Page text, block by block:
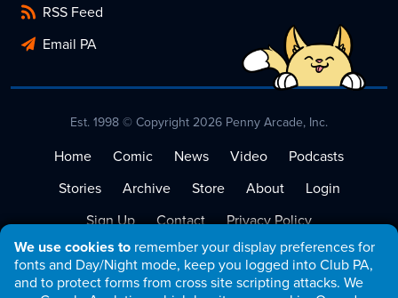
We use cookies to remember your display preferences for
fonts and Day/Night mode, keep you logged into Club PA,
and to protect forms from cross site scripting attacks. We
RSS Feed
Email PA
Est. 1998 © Copyright 2026 Penny Arcade, Inc.
Home Comic News Video
Podcasts
Stories
Archive Store About
Login
Sign Up
Contact
Privacy Policy
Terms of Service